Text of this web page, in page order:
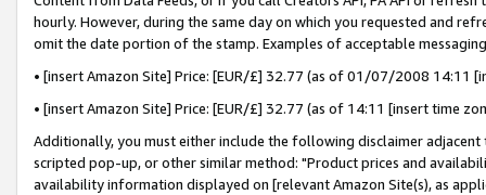
hourly. However, during the same day on which you requested and
omit the date portion of the stamp. Examples of acceptable
• [insert Amazon Site] Price: [EUR/£] 32.77 (as of 01/07/2008 14:11
• [insert Amazon Site] Price: [EUR/£] 32.77 (as of 14:11 [insert time
Additionally, you must either include the following disclaimer
scripted pop-up, or other similar method: "Product prices and
availability information displayed on [relevant Amazon Site(s), as